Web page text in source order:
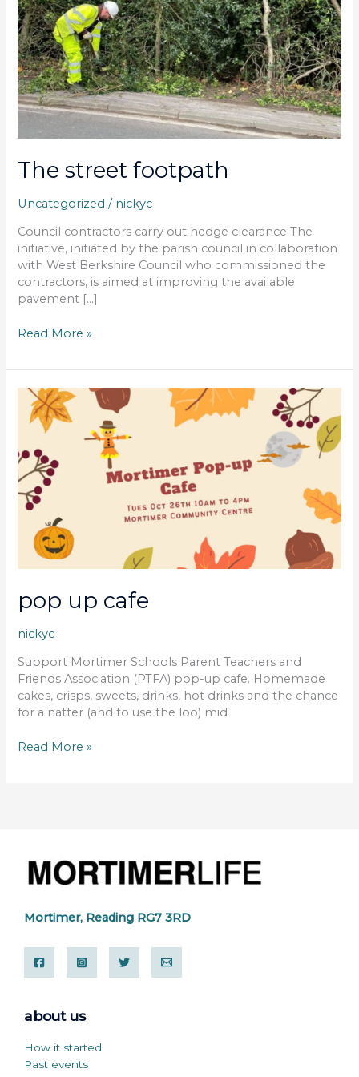
The street footpath
Uncategorized / nickyc
Council contractors carry out hedge clearance The
initiative, initiated by the parish council in collaboration
with West Berkshire Council who commissioned the
contractors, is aimed at improving the available
pavement […]
Read More »
pop up cafe
nickyc
Support Mortimer Schools Parent Teachers and
Friends Association (PTFA) pop-up cafe. Homemade
cakes, crisps, sweets, drinks, hot drinks and the chance
for a natter (and to use the loo) mid
pop
up
cafe
Read More »
Mortimer, Reading RG7 3RD
about us
How it started
Past events